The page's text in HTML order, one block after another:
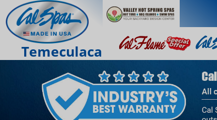
Temeculaca